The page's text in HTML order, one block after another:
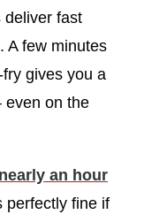
deliver fast
A few minutes
gives you a
on the
an hour
perfectly fine if